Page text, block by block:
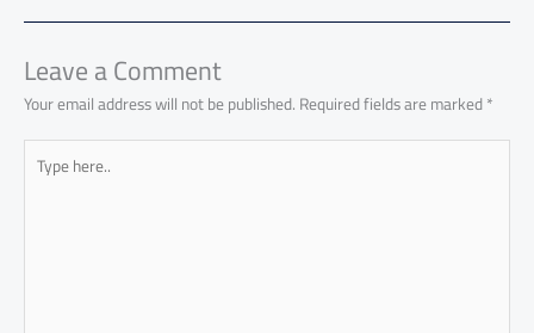
okp
p
n
Leave a Comment
Your email address will not be published.Required fields are marked*
Type
here..